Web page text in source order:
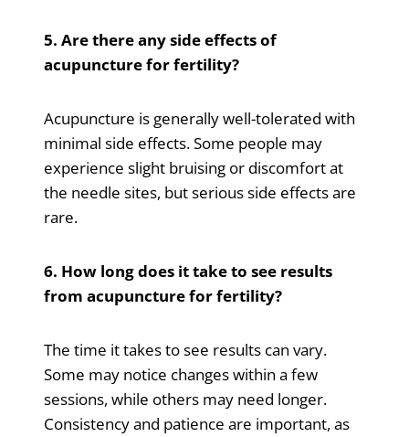
5. Are there any side effects of
acupuncture for fertility?
Acupuncture is generally well-tolerated with
minimal side effects. Some people may
experience slight bruising or discomfort at
the needle sites, but serious side effects are
rare.
6. How long does it take to see results
from acupuncture for fertility?
The time it takes to see results can vary.
Some may notice changes within a few
sessions, while others may need longer.
Consistency and patience are important, as